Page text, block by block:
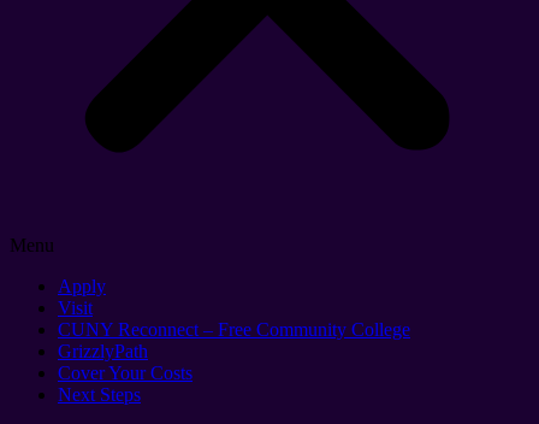
Menu
Apply
Visit
CUNY Reconnect – Free Community College
GrizzlyPath
Cover Your Costs
Next Steps